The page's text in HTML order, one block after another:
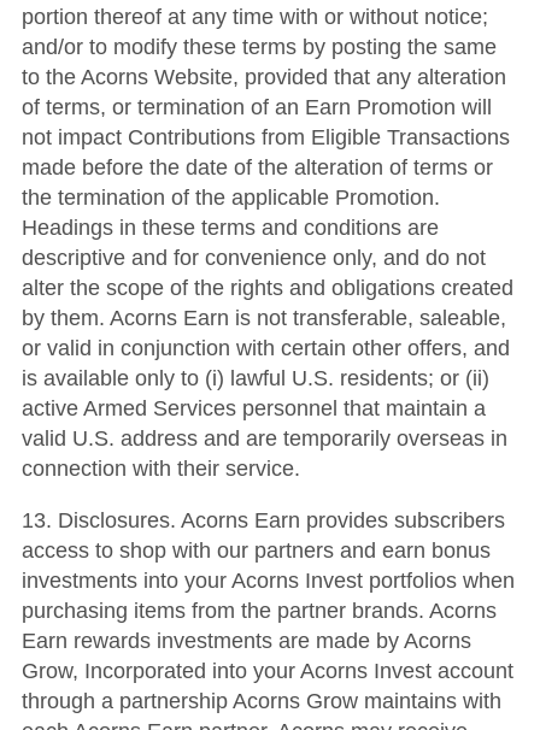
portion thereof at any time with or without notice;
and/or to modify these terms by posting the same
to the Acorns Website, provided that any alteration
of terms, or termination of an Earn Promotion will
not impact Contributions from Eligible Transactions
made before the date of the alteration of terms or
the termination of the applicable Promotion.
Headings in these terms and conditions are
descriptive and for convenience only, and do not
alter the scope of the rights and obligations created
by them. Acorns Earn is not transferable, saleable,
or valid in conjunction with certain other offers, and
is available only to (i) lawful U.S. residents; or (ii)
active Armed Services personnel that maintain a
valid U.S. address and are temporarily overseas in
connection with their service.
13. Disclosures. Acorns Earn provides subscribers
access to shop with our partners and earn bonus
investments into your Acorns Invest portfolios when
purchasing items from the partner brands. Acorns
Earn rewards investments are made by Acorns
Grow, Incorporated into your Acorns Invest account
through a partnership Acorns Grow maintains with